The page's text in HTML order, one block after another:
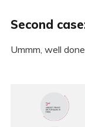
Second
Ummm, well